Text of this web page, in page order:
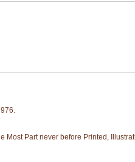
Part never before Printed,